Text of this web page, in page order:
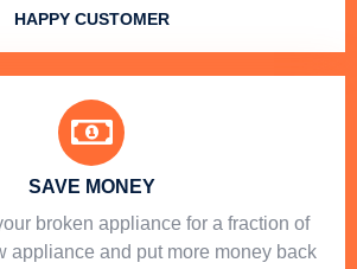
HAPPY CUSTOMER
SAVE MONEY
broken appliance for a fraction of
appliance and put more money back